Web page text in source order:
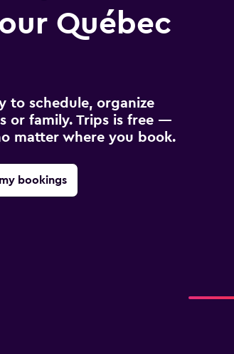
Québec
to schedule, organize
or family. Trips is free —
matter where you book.
bookings